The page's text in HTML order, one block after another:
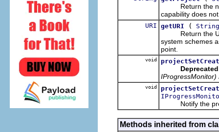
Return the
capability does
URI getURI ( String
Return the
system schemes
point.
void
IProgressMonitor)
void
Notify the
Methods inherited from